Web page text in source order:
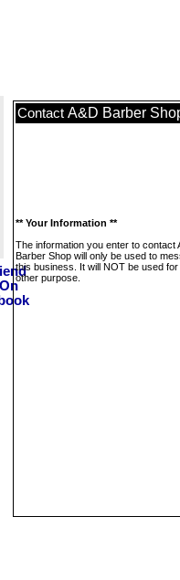
Contact A&D Barber
** Your Information **
The information you enter to contact
Barber Shop will only be used to
this business. It will NOT be used
other purpose.